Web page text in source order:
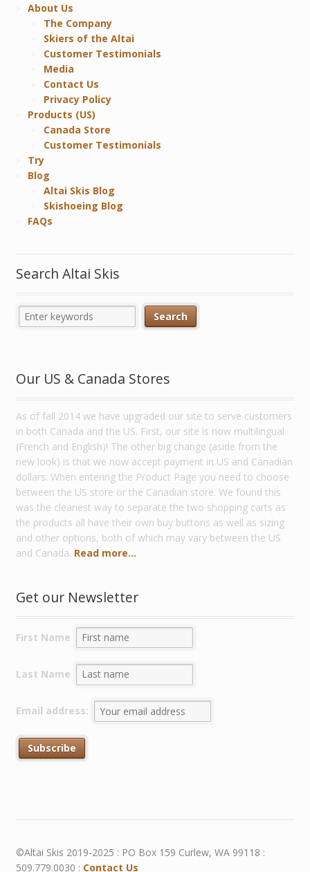
About Us
The Company
Skiers of the Altai
Customer Testimonials
Media
Contact Us
Privacy Policy
Products (US)
Canada Store
Customer Testimonials
Try
Blog
Altai Skis Blog
Skishoeing Blog
FAQs
Search Altai Skis
Our US & Canada Stores
As of fall 2014 we have upgraded our site to serve customers
in both Canada and the US. First, our site is now multilingual
(French and English)! The other big change (aside from the
new look) is that we now accept payment in US and Canadian
dollars. When entering the Product Page you need to choose
between the US store or the Canadian store. We found this
was the cleanest way to separate the two shopping carts as
the products all have their own buy buttons as well as sizing
and other options, both of which may vary between the US
and Canada. Read more...
Get our Newsletter
First Name
Last Name
Email address:
©Altai Skis 2019-2025 : PO Box 159 Curlew, WA 99118 :
509.779.0030 : Contact Us